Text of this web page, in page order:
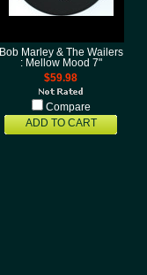
Bob Marley & The Wailers
: Mellow Mood 7"
$59.98
Compare
ADD TO CART